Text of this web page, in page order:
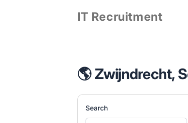
IT Recruitment
🌎 Zwijndrecht,
Search